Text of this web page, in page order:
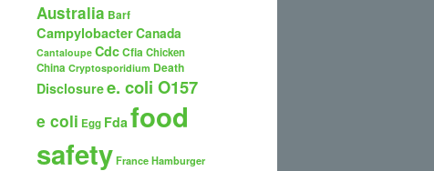
Australia Barf
CampylobacterCanada
Cantaloupe CdcCfia Chicken
China Cryptosporidium Death
Disclosuree. coli O157
e coli Egg Fda food
safety France Hamburger